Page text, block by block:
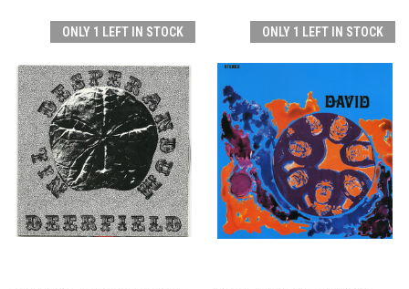
ONLY 1 LEFT IN STOCK ONLY 1 LEFT IN STOCK